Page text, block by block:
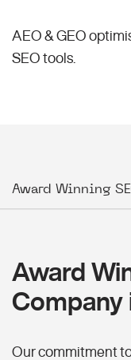
AEO & GEO
SEO tools.
Award Winning
Award
Company
Our commitment